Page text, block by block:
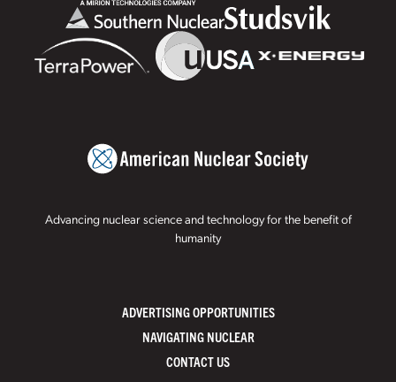
Advancing nuclear science and technology for the benefit of
humanity
ADVERTISING OPPORTUNITIES
NAVIGATING NUCLEAR
CONTACT US